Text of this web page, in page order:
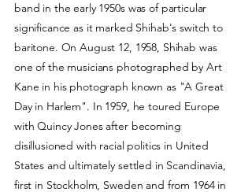
band in the early 1950s was of particular
significance as it marked Shihab's switch to
baritone. On August 12, 1958, Shihab was
one of the musicians photographed by Art
Kane in his photograph known as "A Great
Day in Harlem". In 1959, he toured Europe
with Quincy Jones after becoming
disillusioned with racial politics in United
States and ultimately settled in Scandinavia,
first in Stockholm, Sweden and from 1964 in